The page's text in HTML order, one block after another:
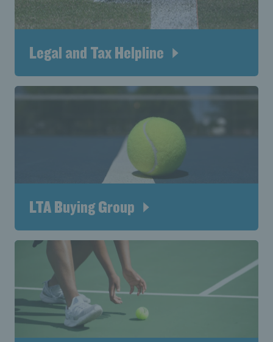
Legal and Tax Helpline
LTA Buying Group